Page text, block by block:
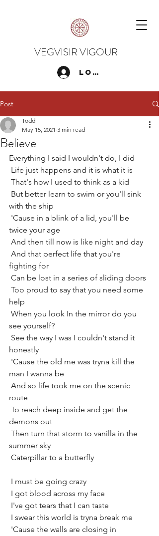
VEGVISIR VIGOUR
Log In
Post
Believe
Todd
May 15, 2021 3 min read
Everything I said I wouldn't do, I did
Life just happens and it is what it is
That's how I used to think as a kid
with the ship
twice your age
And then till now is like night and day
fighting for
Can be lost in a series of sliding doors
help
see yourself?
honestly
man I wanna be
route
demons out
summer sky
Caterpillar to a butterfly
I must be going crazy
I got blood across my face
I've got tears that I can taste
I swear this world is tryna break me
'Cause the walls are closing in